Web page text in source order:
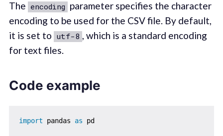
The encoding parameter specifies the character
encoding to be used for the CSV file. By default,
it is set to utf-8 , which is a standard encoding
for text files.
Code example
import pandas as pd